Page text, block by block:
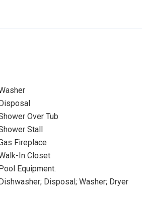
Over Tub
Stall
Fireplace
In Closet
Equipment.
Disposal; Washer; Dryer